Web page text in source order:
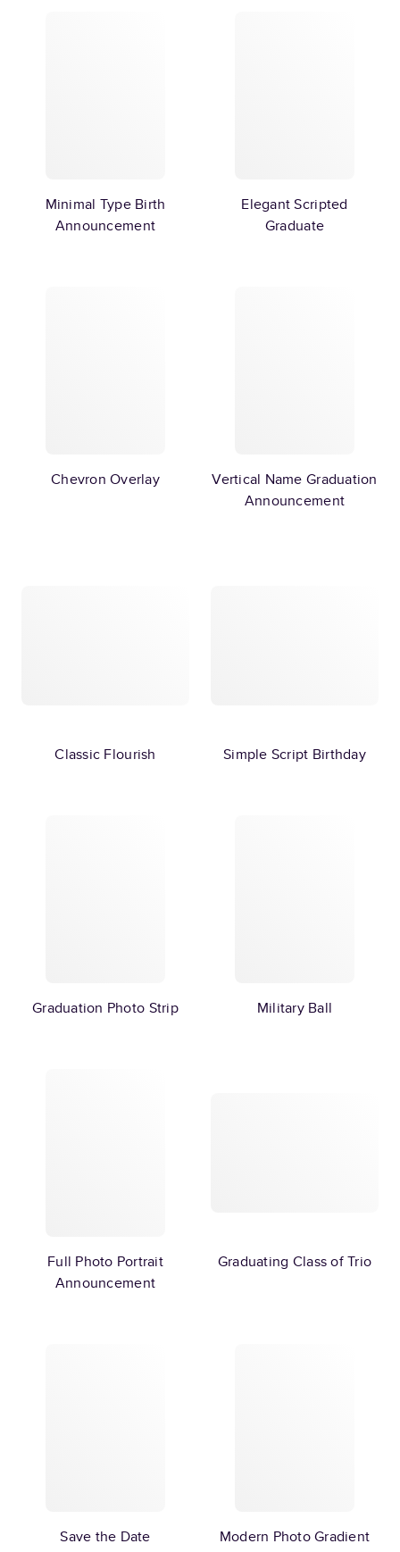
Minimal Type Birth
Announcement
Elegant Scripted
Graduate
Chevron Overlay
Vertical Name Graduation
Announcement
Classic Flourish Simple Script Birthday
Graduation Photo Strip Military Ball
Full Photo Portrait
Announcement
Graduating Class of Trio
Save the Date
Modern Photo Gradient